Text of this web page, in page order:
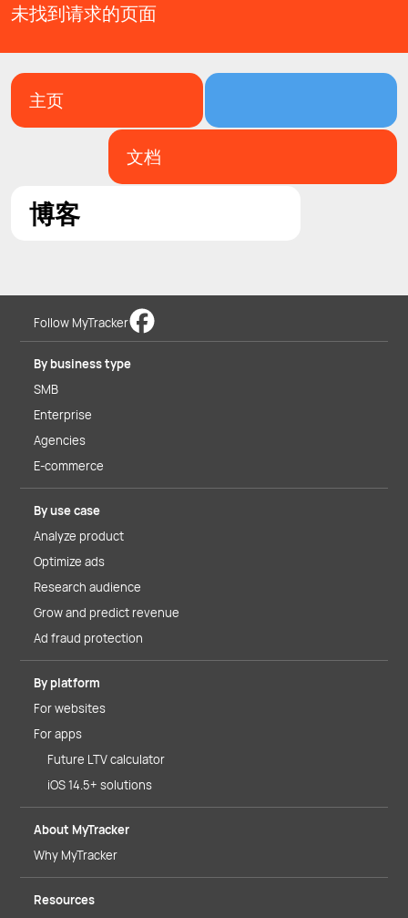
未找到请求的页面
主页
文档
博客
Follow MyTracker
By business type
SMB
Enterprise
Agencies
E-commerce
By use case
Analyze product
Optimize ads
Research audience
Grow and predict revenue
Ad fraud protection
By platform
For websites
For apps
Future LTV calculator
iOS 14.5+ solutions
About MyTracker
Why MyTracker
Resources